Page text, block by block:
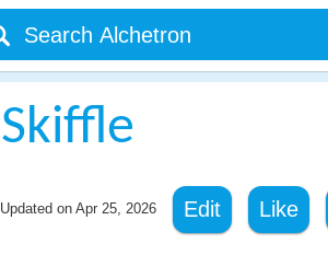
Skiffle
Updated on Apr 25, 2026 Edit Like